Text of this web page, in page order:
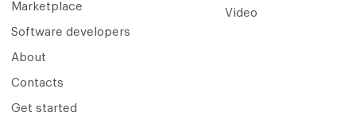
Marketplace
Software developers
About
Contacts
Get started
Video